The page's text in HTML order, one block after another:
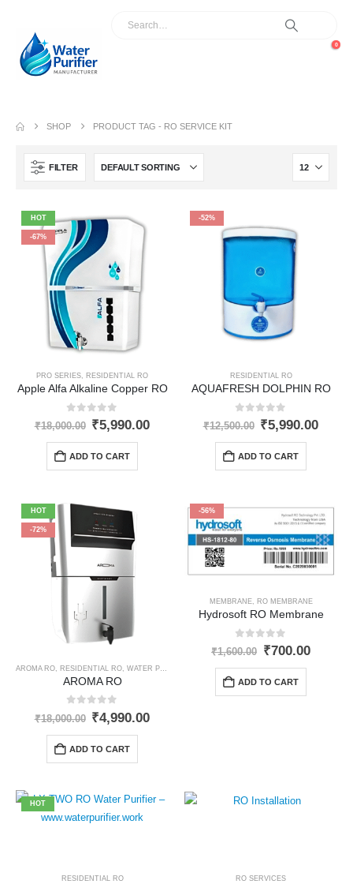
0
SHOP PRODUCT TAG - RO SERVICE KIT
FILTER
HOT
-67%
PRO SERIES RESIDENTIAL RO
Apple Alfa Alkaline Copper RO
out of 5
₹18,000.00 Original
price
₹18,000.00.
₹5,990.00Current
ADD TO CART
-52%
RESIDENTIAL RO
AQUAFRESH DOLPHIN RO
out of 5
₹12,500.00 Original
price
₹12,500.00.
₹5,990.00
ADD TO CART
HOT
-72%
AROMA RO RESIDENTIAL RO WATER PURIFIER
AROMA RO
out of 5
₹18,000.00 Original
price
₹18,000.00.
₹4,990.00Current
ADD TO CART
-56%
MEMBRANE, RO MEMBRANE
Hydrosoft RO Membrane
out of 5
₹1,600.00 Original
₹1,600.00.
₹700.00
ADD TO CART
HOT
RESIDENTIAL RO RO SERVICES